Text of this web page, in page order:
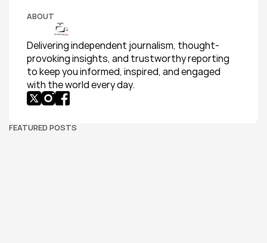
ABOUT
Delivering independent journalism, thought-
provoking insights, and trustworthy reporting
to keep you informed, inspired, and engaged
with the world every day.
FEATURED POSTS